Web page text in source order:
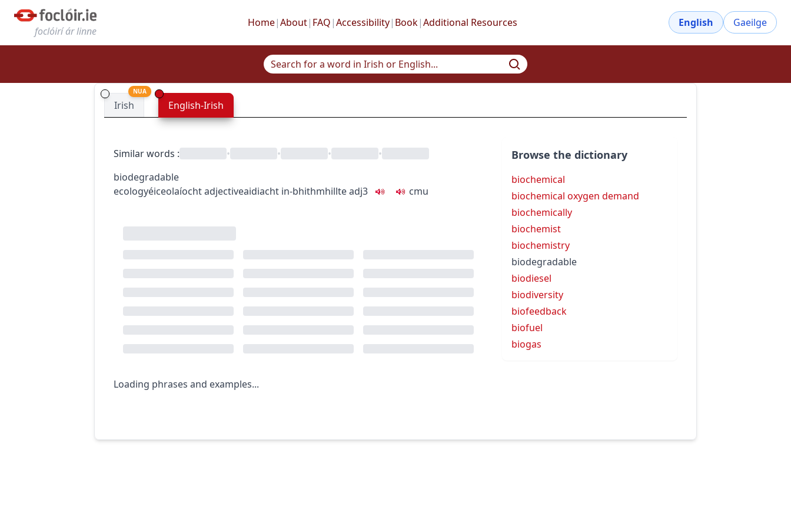
foclóirí ár linne
Home|About| FAQ |Accessibility| Book|Additional Resources English Gaeilge
Irish
NUA
English-Irish
Similar words : • • •
•
biodegradable
ecologyéiceolaíochtadjectiveaidiacht in-bhithmhillteadj3 cmu
Loading phrases and examples...
Browse the dictionary
biochemical
biochemical oxygen demand
biochemically
biochemist
biochemistry
biodegradable
biodiesel
biodiversity
biofeedback
biofuel
biogas